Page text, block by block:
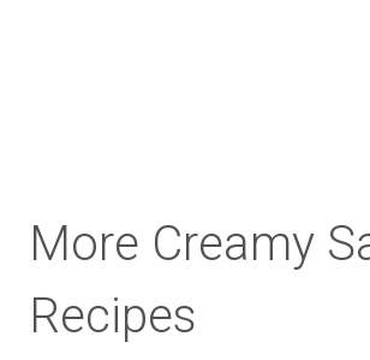
More Creamy
Recipes